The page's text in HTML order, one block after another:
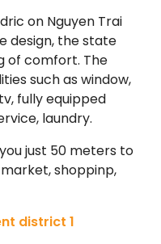
on Nguyen Trai
design, the state
of comfort. The
such as window,
fully equipped
laundry.
just 50 meters to
shoppinp,
district 1